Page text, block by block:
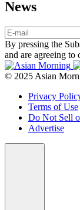
News
By pressing the
and are agreeing to
© 2025 Asian
Privacy
Terms of Use
Do Not Sell
Advertise